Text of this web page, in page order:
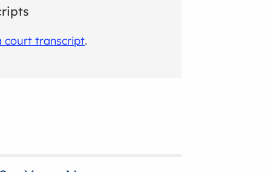
court transcript.